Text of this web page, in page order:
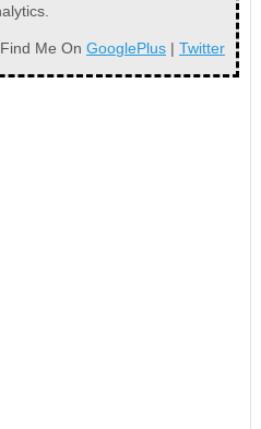
Find Me OnGooglePlus |Twitter